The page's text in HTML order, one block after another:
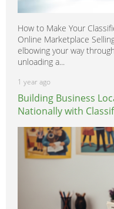
How to Make Your
Online Marketplace
elbowing your way
unloading a...
1 year ago
Building Business
Nationally with